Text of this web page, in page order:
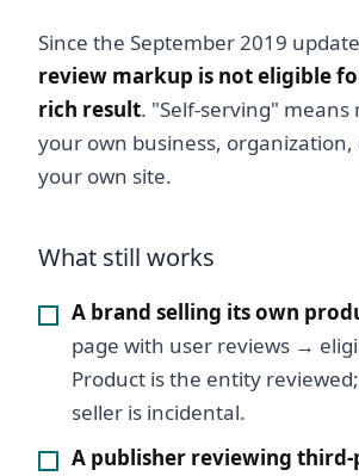
Since the September 2019
review markup is not eligible
rich result. "Self-serving" means
your own business, organization,
your own site.
What still works
A brand selling its own
page with user reviews →
Product is the entity
seller is incidental.
A publisher reviewing